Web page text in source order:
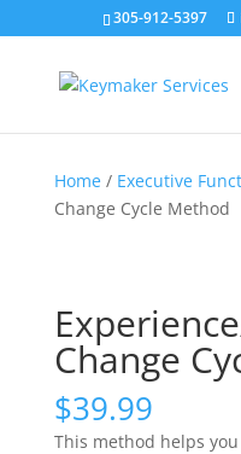
305-912-5397
Home/ Executive
Change Cycle Method
Change
$39.99
This method helps